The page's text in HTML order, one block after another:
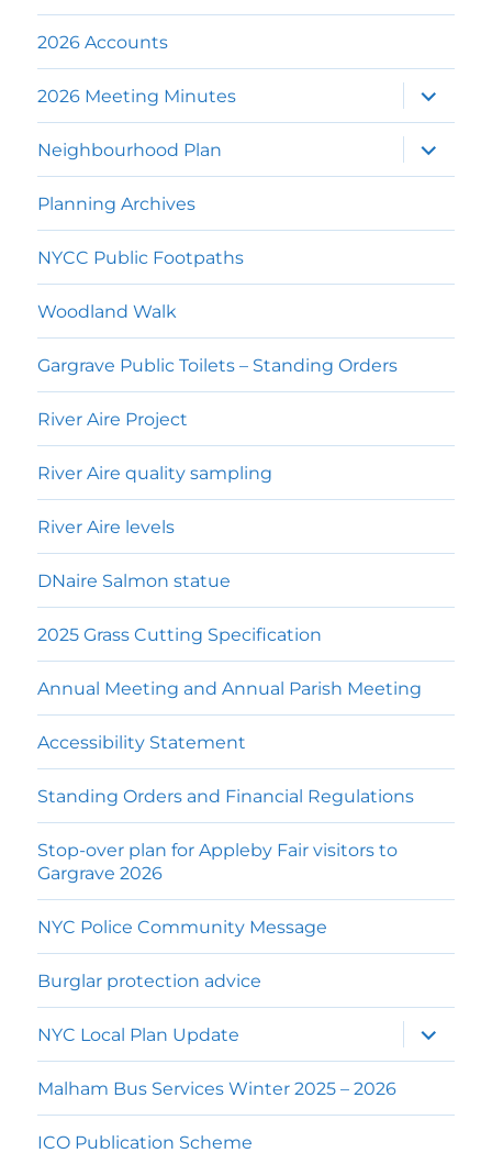
2026 Accounts
2026 Meeting Minutes
expand
child
menu
Neighbourhood Plan
expand
child
menu
Planning Archives
NYCC Public Footpaths
Woodland Walk
Gargrave Public Toilets – Standing Orders
River Aire Project
River Aire quality sampling
River Aire levels
DNaire Salmon statue
2025 Grass Cutting Specification
Annual Meeting and Annual Parish Meeting
Accessibility Statement
Standing Orders and Financial Regulations
Stop-over plan for Appleby Fair visitors to
Gargrave 2026
NYC Police Community Message
Burglar protection advice
NYC Local Plan Update
expand
child
menu
Malham Bus Services Winter 2025 – 2026
ICO Publication Scheme